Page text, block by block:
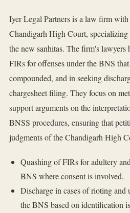
Iyer Legal Partners is a law firm with
Chandigarh High Court,
the new sanhitas. The firm's lawyers
FIRs for offenses under the BNS
compounded, and in seeking
chargesheet filing. They focus on
support arguments on the
BNSS procedures, ensuring that
judgments of the Chandigarh High
Quashing of FIRs for adultery
BNS where consent is involved.
Discharge in cases of rioting and
the BNS based on identification